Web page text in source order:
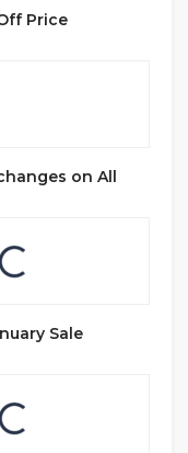
Price
on All
Sale